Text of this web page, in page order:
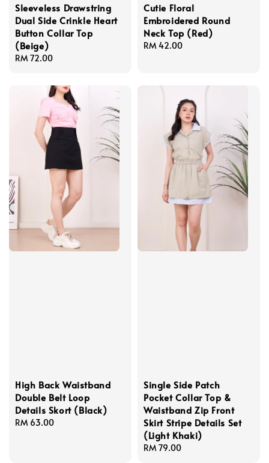
Sleeveless Drawstring
Dual Side Crinkle Heart
Button Collar Top
(Beige)
Regular
RM 72.00
Cutie Floral
Embroidered Round
Neck Top (Red)
Regular
RM 42.00
High Back Waistband
Double Belt Loop
Details Skort (Black)
Regular
RM 63.00
Single Side Patch
Pocket Collar Top &
Waistband Zip Front
Skirt Stripe Details Set
(Light Khaki)
Regular
RM 79.00